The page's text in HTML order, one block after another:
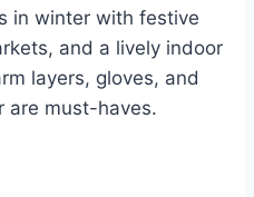
in winter with festive
and a lively indoor
layers, gloves, and
are must-haves.